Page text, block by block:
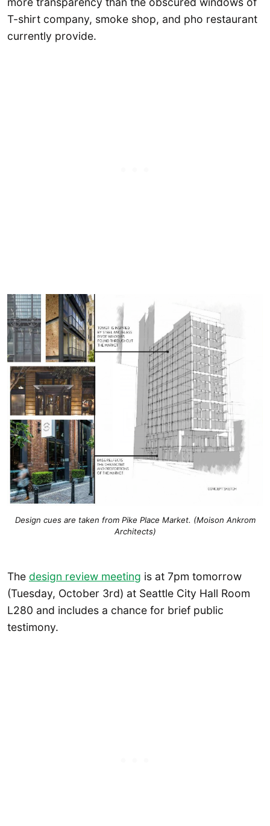
T-shirt company, smoke shop, and pho restaurant
currently provide.
Design cues are taken from Pike Place Market. (Moison Ankrom
Architects)
The design review meeting is at 7pm tomorrow
(Tuesday, October 3rd) at Seattle City Hall Room
L280 and includes a chance for brief public
testimony.